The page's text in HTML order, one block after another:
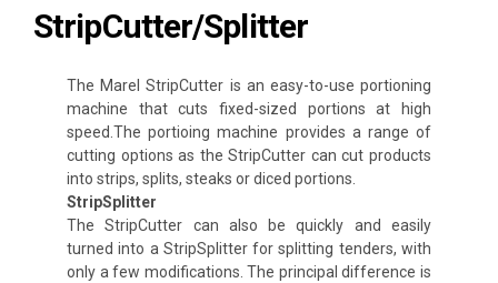
StripCutter/Splitter
The Marel StripCutter is an easy-to-use portioning
machine that cuts fixed-sized portions at high
speed.The portioing machine provides a range of
cutting options as the StripCutter can cut products
into strips, splits, steaks or diced portions.
StripSplitter
The StripCutter can also be quickly and easily
turned into a StripSplitter for splitting tenders, with
only a few modifications. The principal difference is